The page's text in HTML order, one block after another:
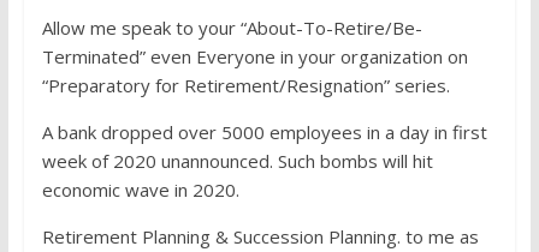
Allow me speak to your “About-To-Retire/­Be-
Terminated” even Everyone in your organization on
“Preparatory for Retirement/­Resignation” series.
A bank dropped over 5000 employees in a day in first
week of 2020 unannounced. Such bombs will hit
economic wave in 2020.
Retirement Planning & Succession Planning. to me as